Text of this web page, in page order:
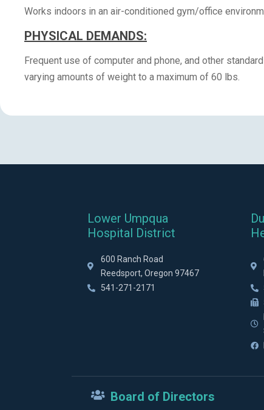
Works indoors in an air-conditioned gym/office
PHYSICAL DEMANDS:
Frequent use of computer and phone, and other
varying amounts of weight to a maximum of 60 lbs.
Lower Umpqua
Hospital District
600 Ranch Road
Reedsport, Oregon 97467
541-271-2171
Board of Directors